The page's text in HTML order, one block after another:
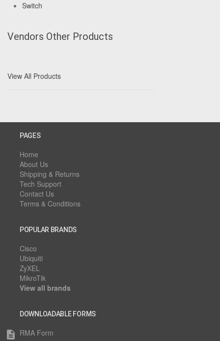
Switch
Vendors Other Products
View All Products
PAGES
Home
About Us
Shipping & Returns
Tech Support
Contact Us
Terms & Conditions
POPULAR BRANDS
Cisco
Ubiquiti
ZyXEL
MikroTik
View all brands
DOWNLOADABLE FORMS
description RMA Form